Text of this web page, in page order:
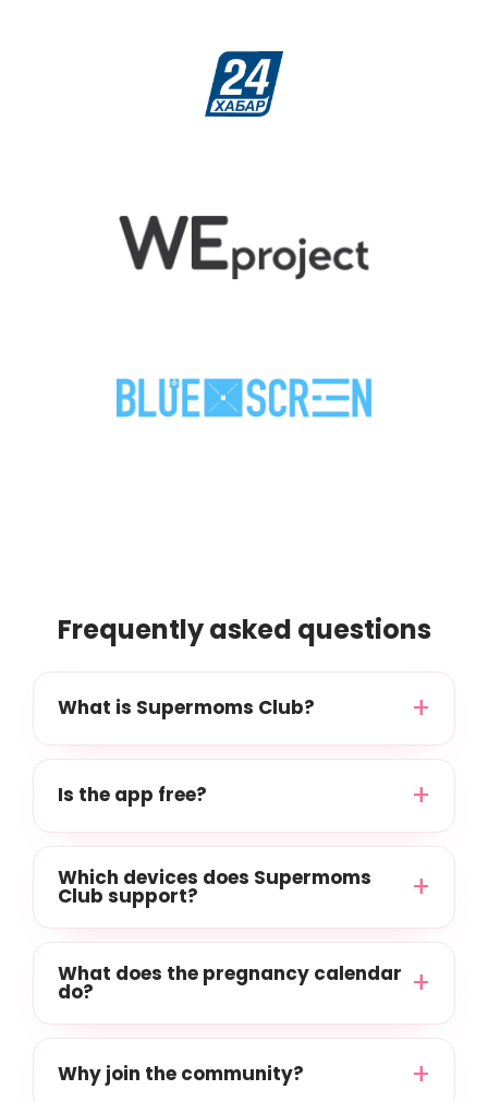
Frequently asked questions
What is Supermoms Club?
Is the app free?
Which devices does Supermoms
Club support?
What does the pregnancy calendar
do?
Why join the community?